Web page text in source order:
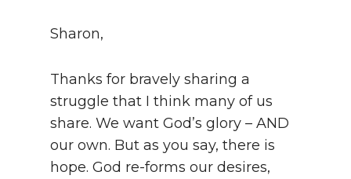
Sharon,
Thanks for bravely sharing a
struggle that I think many of us
share. We want God’s glory – AND
our own. But as you say, there is
hope. God re-forms our desires,